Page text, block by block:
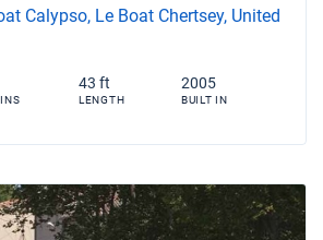
Calypso, Le Boat Chertsey, United
43 ft
LENGTH
2005
BUILT IN